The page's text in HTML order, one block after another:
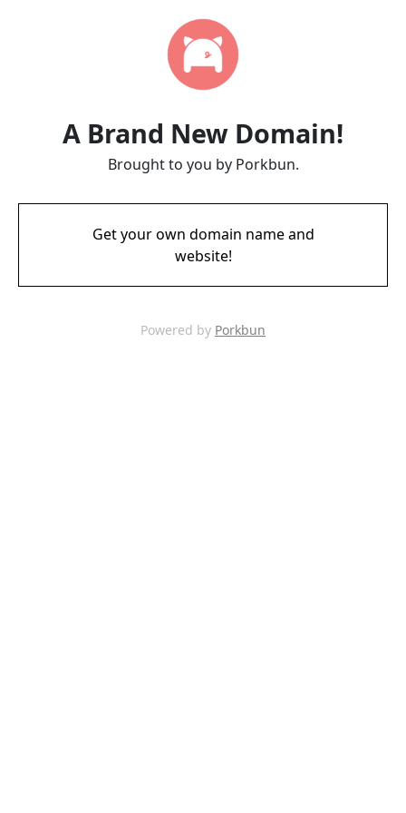
A Brand New Domain!
Brought to you by Porkbun.
Get your own domain name and
website!
Powered by Porkbun